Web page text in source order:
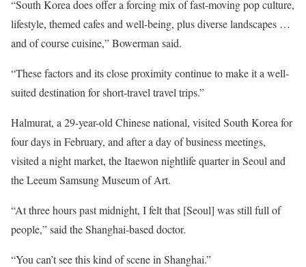
“South Korea does offer a forcing mix of fast-moving pop culture,
lifestyle, themed cafes and well-being, plus diverse landscapes …
and of course cuisine,” Bowerman said.
“These factors and its close proximity continue to make it a well-
suited destination for short-travel travel trips.”
Halmurat, a 29-year-old Chinese national, visited South Korea for
four days in February, and after a day of business meetings,
visited a night market, the Itaewon nightlife quarter in Seoul and
the Leeum Samsung Museum of Art.
“At three hours past midnight, I felt that [Seoul] was still full of
people,” said the Shanghai-based doctor.
“You can’t see this kind of scene in Shanghai.”